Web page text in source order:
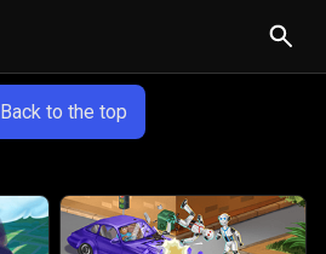
Back to the top